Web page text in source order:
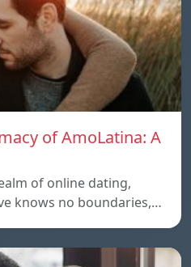
of AmoLatina: A
of online dating,
knows no boundaries,…